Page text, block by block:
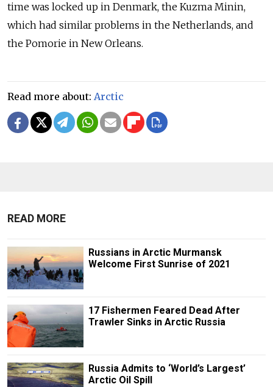
time was locked up in Denmark, the Kuzma Minin,
which had similar problems in the Netherlands, and
the Pomorie in New Orleans.
Read more about: Arctic
READ MORE
Russians in Arctic Murmansk
Welcome First Sunrise of 2021
17 Fishermen Feared Dead After
Trawler Sinks in Arctic Russia
Russia Admits to ‘World’s Largest’
Arctic Oil Spill